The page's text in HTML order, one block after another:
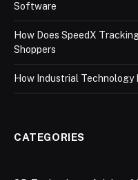
Software
How Does SpeedX
Shoppers
How Industrial
CATEGORIES